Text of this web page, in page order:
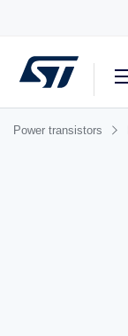
Power transistors